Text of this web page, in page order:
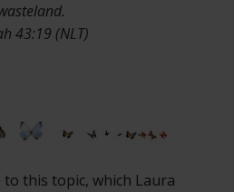
43:19 (NLT)
this topic, which Laura